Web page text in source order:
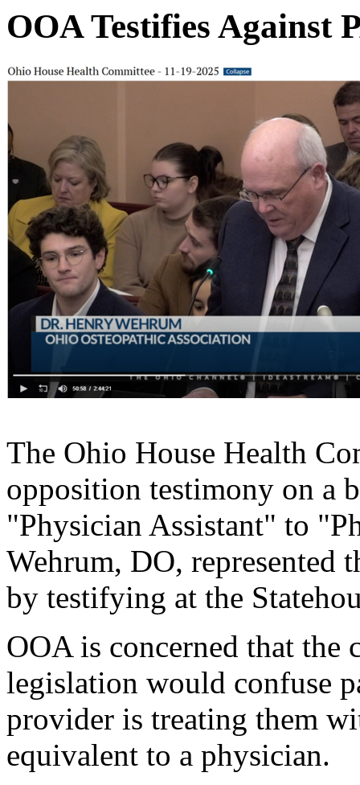
OOA Testifies Against
The Ohio House Health
opposition testimony on a
"Physician Assistant" to
Wehrum, DO, represented
by testifying at the
OOA is concerned that the
legislation would confuse
provider is treating them
equivalent to a physician.